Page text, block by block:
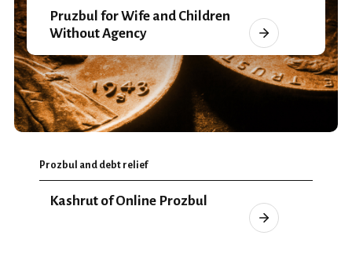
Pruzbul for Wife and Children
Without Agency
Prozbul and debt relief
Kashrut of Online Prozbul